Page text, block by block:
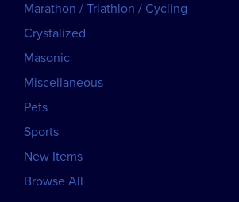
Marathon / Triathlon / Cycling
Crystalized
Masonic
Miscellaneous
Pets
Sports
New Items
Browse All